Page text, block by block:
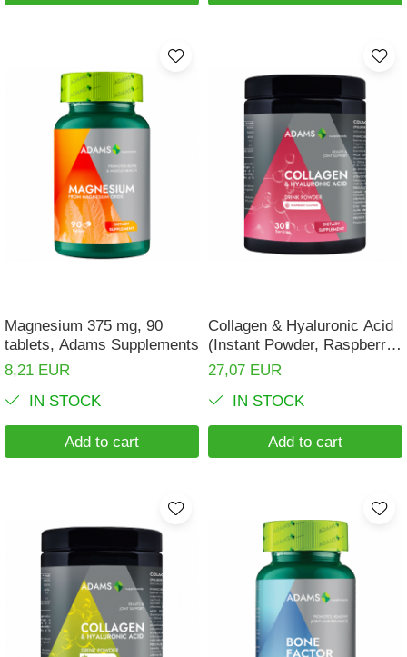
Magnesium 375 mg, 90
tablets, Adams Supplements
8,21 EUR
IN STOCK
Add to cart
Collagen & Hyaluronic Acid
(Instant Powder, Raspberry
Flavor), 600g
27,07 EUR
IN STOCK
Add to cart